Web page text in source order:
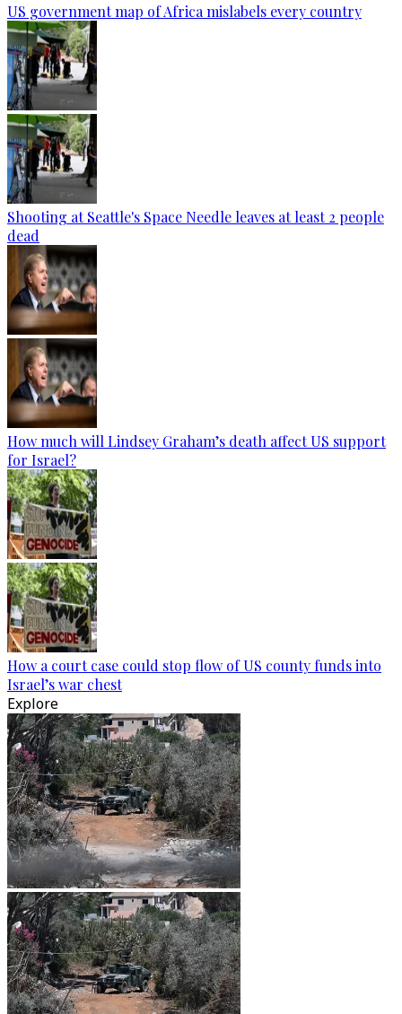
US government map of Africa mislabels every country
Shooting at Seattle's Space Needle leaves at least 2 people
dead
How much will Lindsey Graham’s death affect US support
for Israel?
How a court case could stop flow of US county funds into
Israel’s war chest
Explore